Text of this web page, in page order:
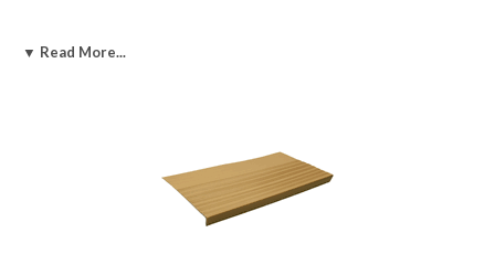
Vinyl Risers & Tiles
Solvent, water, or epoxy based
Applicators available to ease installation
▼ Read More...